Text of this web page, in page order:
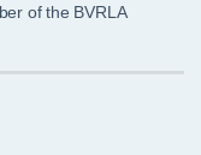
of the BVRLA